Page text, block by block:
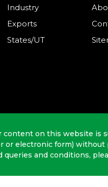
Industry
Exports
States/UT
content on this website
or electronic form)
and conditions,